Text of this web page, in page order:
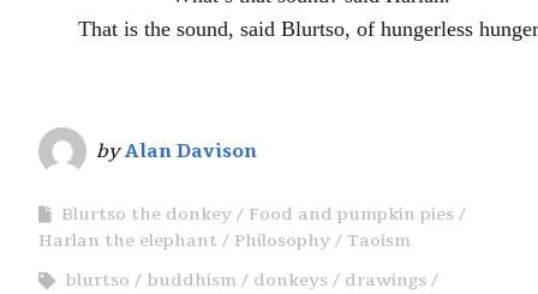
That is the sound, said Blurtso, of hungerless
byAlan Davison
Blurtso the donkey
Food and pumpkin pies
Harlan the elephant
Philosophy
Taoism
blurtso
buddhism donkeys
drawings